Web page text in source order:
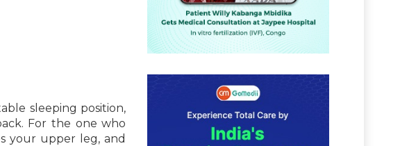
sleeping position,
For the one who
your upper leg, and